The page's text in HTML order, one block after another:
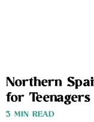
Northern
for Teenagers
3 MIN READ